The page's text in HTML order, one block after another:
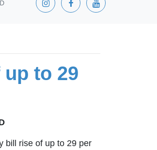
to 29
bill rise of up to 29 per